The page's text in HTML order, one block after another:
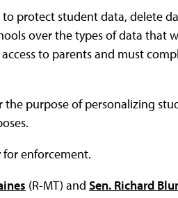
protect student data, delete
over the types of data that
to parents and must
purpose of personalizing
for enforcement.
(R-MT) and Sen. Richard